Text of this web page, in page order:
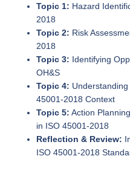
Topic 1: Hazard
2018
Topic 2: Risk
2018
Topic 3: Identifying
OH&S
Topic 4:
45001-2018 Context
Topic 5: Action
in ISO 45001-2018
Reflection & Review:
ISO 45001-2018